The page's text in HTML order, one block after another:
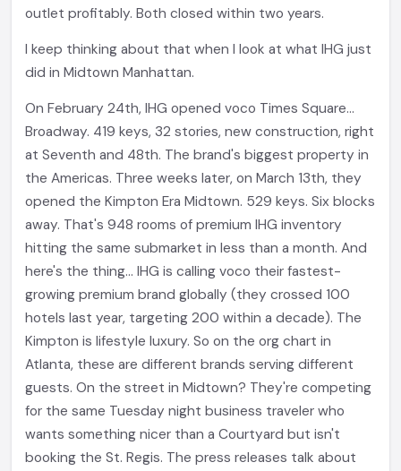
outlet profitably. Both closed within two years.
I keep thinking about that when I look at what IHG just
did in Midtown Manhattan.
On February 24th, IHG opened voco Times Square...
Broadway. 419 keys, 32 stories, new construction, right
at Seventh and 48th. The brand's biggest property in
the Americas. Three weeks later, on March 13th, they
opened the Kimpton Era Midtown. 529 keys. Six blocks
away. That's 948 rooms of premium IHG inventory
hitting the same submarket in less than a month. And
here's the thing... IHG is calling voco their fastest-
growing premium brand globally (they crossed 100
hotels last year, targeting 200 within a decade). The
Kimpton is lifestyle luxury. So on the org chart in
Atlanta, these are different brands serving different
guests. On the street in Midtown? They're competing
for the same Tuesday night business traveler who
wants something nicer than a Courtyard but isn't
booking the St. Regis. The press releases talk about